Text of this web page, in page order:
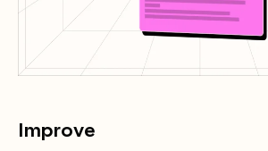
Improve